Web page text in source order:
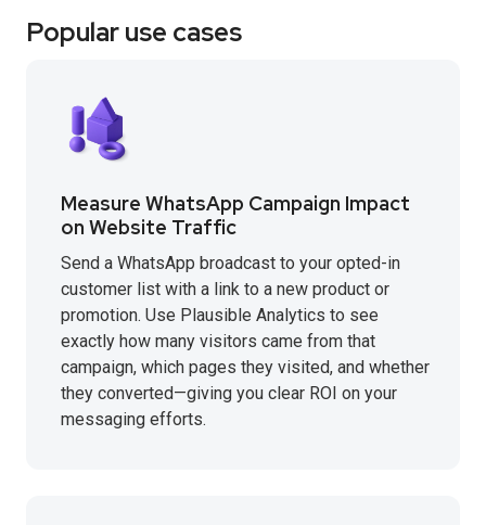
Popular use cases
Measure WhatsApp Campaign Impact
on Website Traffic
Send a WhatsApp broadcast to your opted-in
customer list with a link to a new product or
promotion. Use Plausible Analytics to see
exactly how many visitors came from that
campaign, which pages they visited, and whether
they converted—giving you clear ROI on your
messaging efforts.